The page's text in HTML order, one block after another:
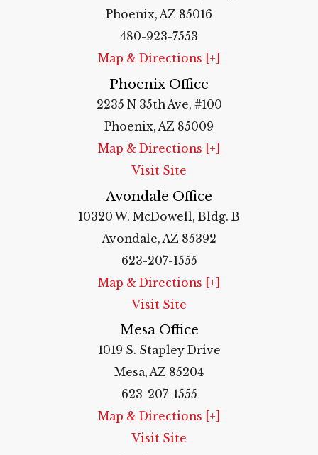
Phoenix, AZ 85016
480-923-7553
Map & Directions [+]
Phoenix Office
2235 N 35th Ave, #100
Phoenix, AZ 85009
Map & Directions [+]
Visit Site
Avondale Office
10320 W. McDowell, Bldg. B
Avondale, AZ 85392
623-207-1555
Map & Directions [+]
Visit Site
Mesa Office
1019 S. Stapley Drive
Mesa, AZ 85204
623-207-1555
Map & Directions [+]
Visit Site